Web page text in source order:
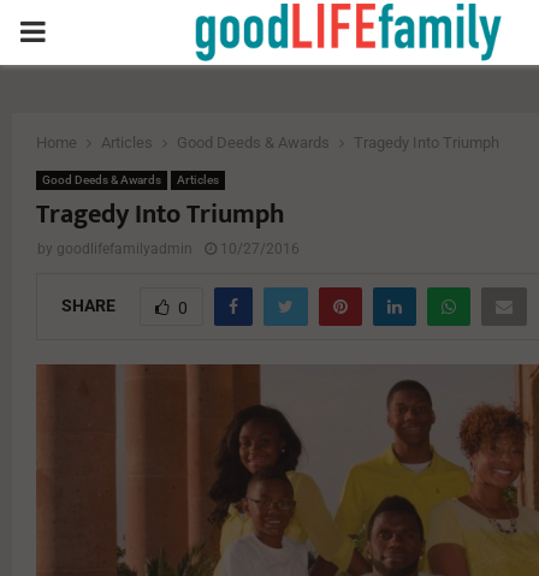
PRIMARY
Home Articles Good Deeds & Awards Tragedy Into Triumph
Good Deeds & Awards Articles
Tragedy Into Triumph
by goodlifefamilyadmin 10/27/2016
SHARE 0